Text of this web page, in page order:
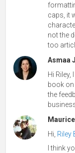
caps, it
not the
too
Asmaa
Hi
book
the
Hi, Riley
I think